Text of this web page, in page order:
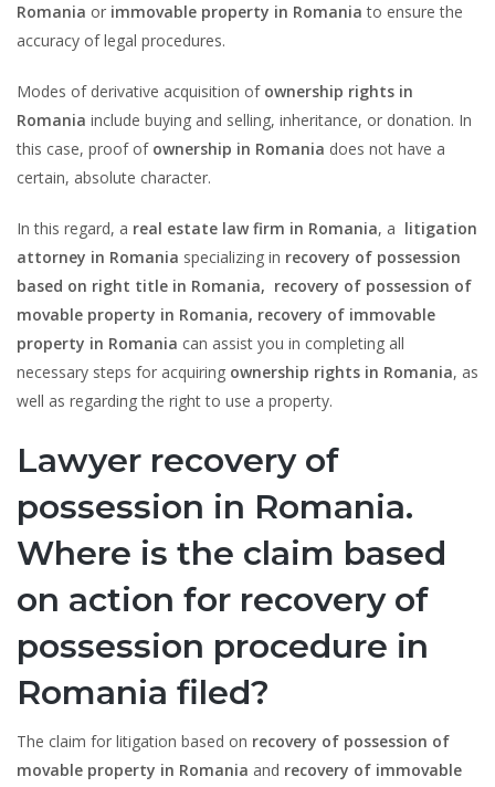
Romania or immovable property in Romaniato ensure the
accuracy of legal procedures.
Modes of derivative acquisition of ownership rights in
Romania include buying and selling, inheritance, or donation. In
this case, proof of ownership in Romania does not have a
certain, absolute character.
In this regard, a real estate law firm in Romania, a litigation
attorney in Romania specializing in recovery of possession
based on right title in Romania, recovery of possession of
movable property in Romania, recovery of immovable
property in Romania can assist you in completing all
necessary steps for acquiring ownership rights in Romania, as
well as regarding the right to use a property.
Lawyer recovery of
possession in Romania.
Where is the claim based
on action for recovery of
possession procedure in
Romania filed?
The claim for litigation based on recovery of possession of
movable property in Romania and recovery of immovable